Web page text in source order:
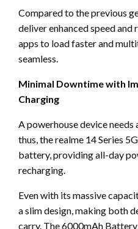
Compared to the previous
deliver enhanced speed and
apps to load faster and
seamless.
Minimal Downtime with
Charging
A powerhouse device
thus, the realme 14 Series
battery, providing all-day
recharging.
Even with its massive
a slim design, making both
carry. The 6000mAh